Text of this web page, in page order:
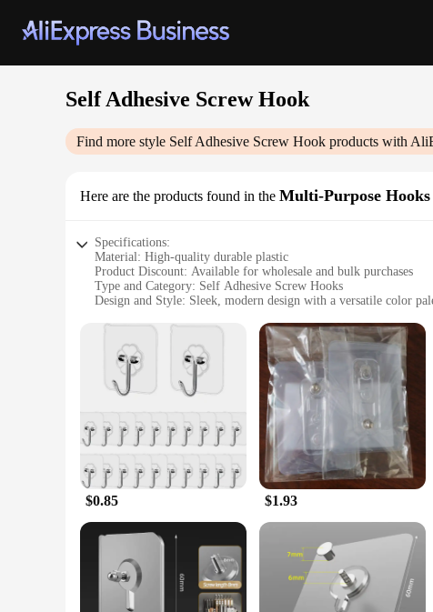
Self Adhesive Screw Hook
Find more style Self Adhesive Screw Hook products with
Here are the products found in the Multi-Purpose Hooks
Specifications:
Material: High-quality durable plastic
Product Discount: Available for wholesale and bulk purchases
Type and Category: Self Adhesive Screw Hooks
Design and Style: Sleek, modern design with a versatile color
Typical Adaptive Scenario: Perfect for use in homes, offices, and
Features:
**Versatile and Convenient**
The Self Adhesive Screw Hooks are designed to simplify your
without the need for drilling or damaging walls. The hooks are
adhesive nature ensures a secure hold on a variety of surfaces,
**Durable and Long-Lasting**
Crafted from high-quality durable plastic, these hooks are built
allows for easy installation without the need for additional tools,
looking to organize your kitchen utensils, hang tools in your
**Optimized for Bulk Purchases**
Understanding the importance of efficiency and cost-
suppliers, and anyone looking to purchase in sets. The hooks
these hooks are a smart choice for anyone looking to simplify
$0.85 $1.93